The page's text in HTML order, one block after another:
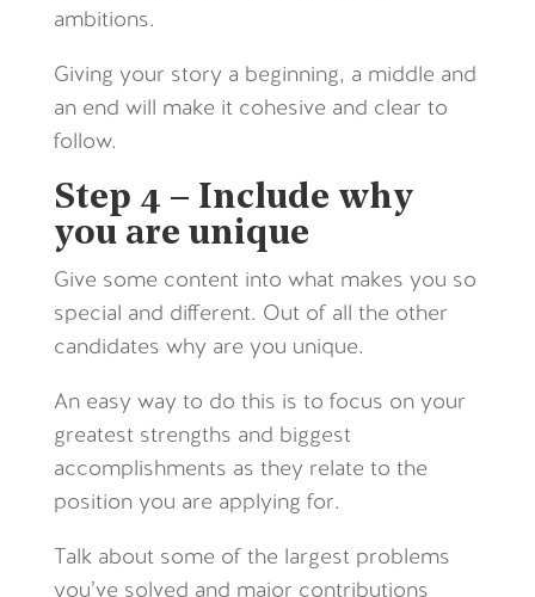
ambitions.
Giving your story a beginning, a middle and
an end will make it cohesive and clear to
follow.
Step 4 – Include why
you are unique
Give some content into what makes you so
special and different. Out of all the other
candidates why are you unique.
An easy way to do this is to focus on your
greatest strengths and biggest
accomplishments as they relate to the
position you are applying for.
Talk about some of the largest problems
you’ve solved and major contributions